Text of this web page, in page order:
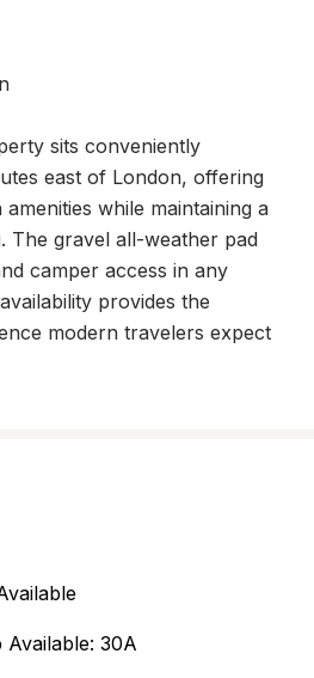
sits conveniently
east of London, offering
while maintaining a
The gravel all-weather pad
camper access in any
provides the
modern travelers expect
30A